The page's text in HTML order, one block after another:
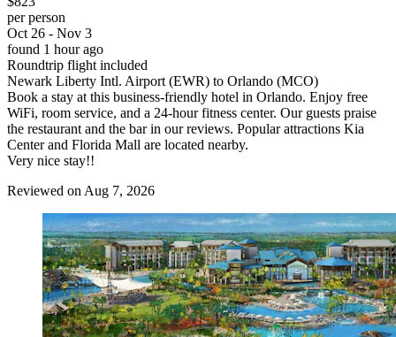
per person
Oct 26 - Nov 3
found 1 hour ago
Roundtrip flight included
Newark Liberty Intl. Airport (EWR) to Orlando (MCO)
Book a stay at this business-friendly hotel in Orlando. Enjoy free
WiFi, room service, and a 24-hour fitness center. Our guests praise
the restaurant and the bar in our reviews. Popular attractions Kia
Center and Florida Mall are located nearby.
Very nice stay!!
Reviewed on Aug 7, 2026